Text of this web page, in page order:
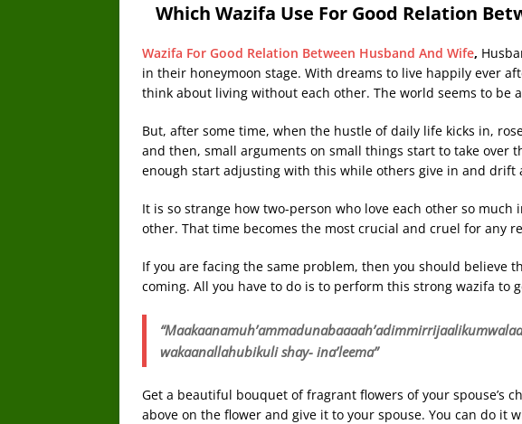
Which Wazifa Use For Good Relation
Wazifa For Good Relation Between Husband And Wife,
in their honeymoon stage. With dreams to live happily ever
think about living without each other. The world seems to be
But, after some time, when the hustle of daily life kicks in,
and then, small arguments on small things start to take over
enough start adjusting with this while others give in and drift
It is so strange how two-person who love each other so
other. That time becomes the most crucial and cruel for any
If you are facing the same problem, then you should believe
coming. All you have to do is to perform this strong wazifa to
wakaanallahubikuli shay- ina’leema”
Get a beautiful bouquet of fragrant flowers of your spouse’s
above on the flower and give it to your spouse. You can do it